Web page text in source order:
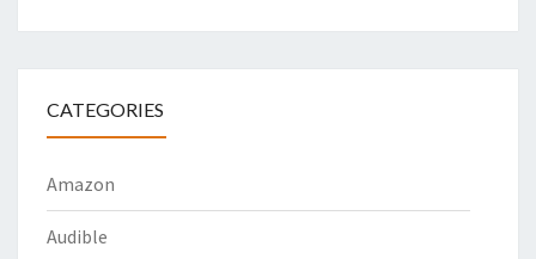
CATEGORIES
Amazon
Audible